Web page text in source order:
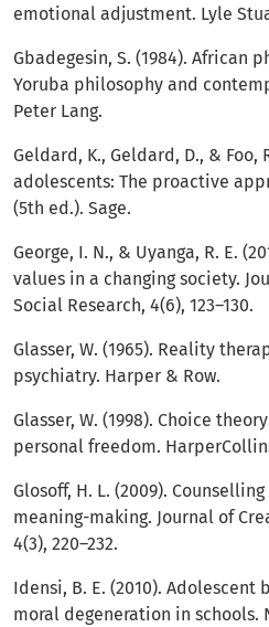
emotional adjustment. Lyle
Gbadegesin, S. (1984). African
Yoruba philosophy and
Peter Lang.
Geldard, K., Geldard, D., & Foo,
adolescents: The proactive
(5th ed.). Sage.
George, I. N., & Uyanga, R. E.
values in a changing society.
Social Research, 4(6), 123–130.
Glasser, W. (1965). Reality
psychiatry. Harper & Row.
Glasser, W. (1998). Choice
personal freedom.
Glosoff, H. L. (2009).
meaning-making. Journal of
4(3), 220–232.
Idensi, B. E. (2010).
moral degeneration in schools.